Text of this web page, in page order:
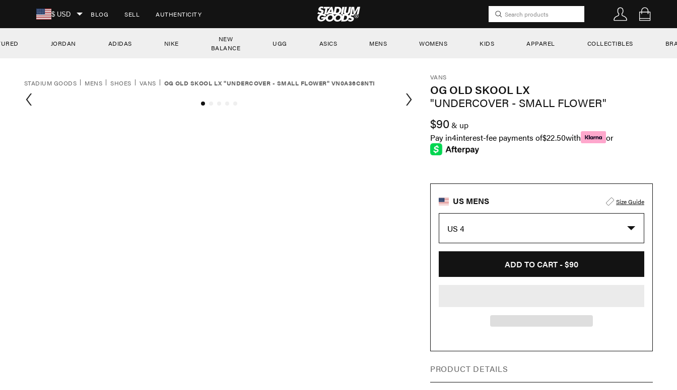
SKIP TO CONTENT
$ USD BLOG SELL AUTHENTICITY STADIUM GOODS
JORDAN ADIDAS NIKE
NEW
BALANCE
UGG ASICS MENS WOMENS KIDS APPAREL COLLECTIBLES
STADIUM GOODS MENS SHOES VANS OG OLD SKOOL LX "UNDERCOVER - SMALL FLOWER" VN0A36C8NTI
VANS
OG OLD SKOOL LX
"UNDERCOVER - SMALL FLOWER"
$90& up
Pay in4interest-fee payments of$22.50with or
US MENS Size Guide
US 4
ADD TO CART -$90
PRODUCT DETAILS